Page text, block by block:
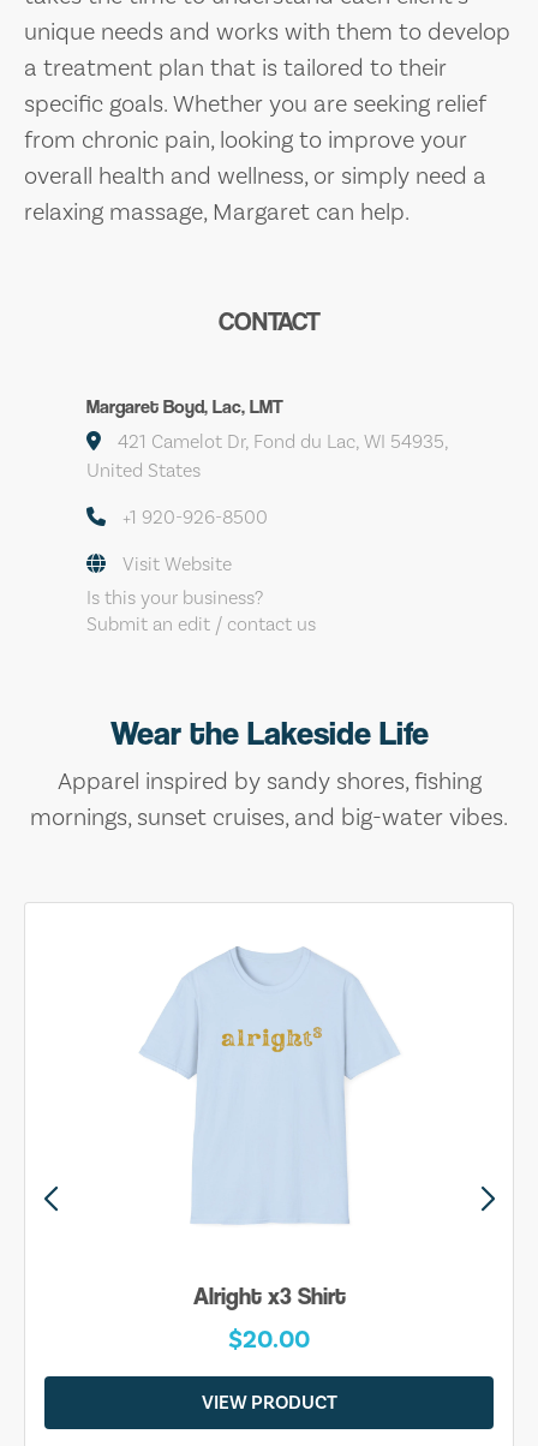
unique needs and works with them to develop
a treatment plan that is tailored to their
specific goals. Whether you are seeking relief
from chronic pain, looking to improve your
overall health and wellness, or simply need a
relaxing massage, Margaret can help.
CONTACT
Margaret Boyd, Lac, LMT
421 Camelot Dr, Fond du Lac, WI 54935,
United States
+1 920-926-8500
Visit Website
Is this your business?
Submit an edit / contact us
Wear the Lakeside Life
Apparel inspired by sandy shores, fishing
mornings, sunset cruises, and big-water vibes.
Alright x3 Shirt
$20.00
VIEW PRODUCT